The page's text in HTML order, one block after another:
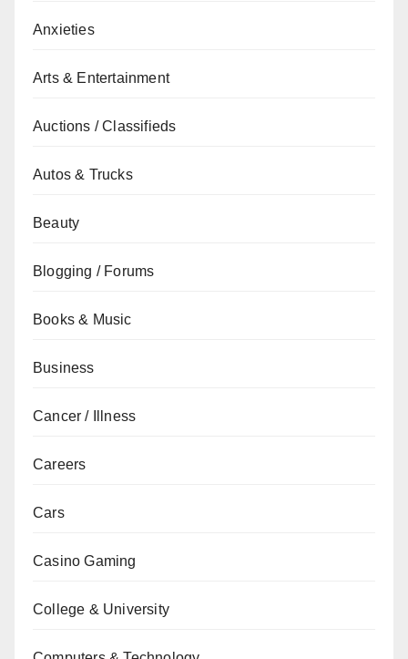
Anxieties
Arts & Entertainment
Auctions / Classifieds
Autos & Trucks
Beauty
Blogging / Forums
Books & Music
Business
Cancer / Illness
Careers
Cars
Casino Gaming
College & University